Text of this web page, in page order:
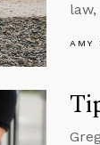
AMY